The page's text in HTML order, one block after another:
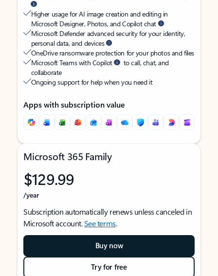
Higher usage for AI image creation and editing in
Microsoft Designer, Photos, and Copilot chat
Microsoft Defender advanced security for your identity,
personal data, and devices
OneDrive ransomware protection for your photos and files
Microsoft Teams with Copilot
to call, chat, and
collaborate
Ongoing support for help when you need it
Apps with subscription value
Microsoft 365 Family
$129.99
/year
Subscription automatically renews unless canceled in
Microsoft account.See terms.
Buy now
Try for free